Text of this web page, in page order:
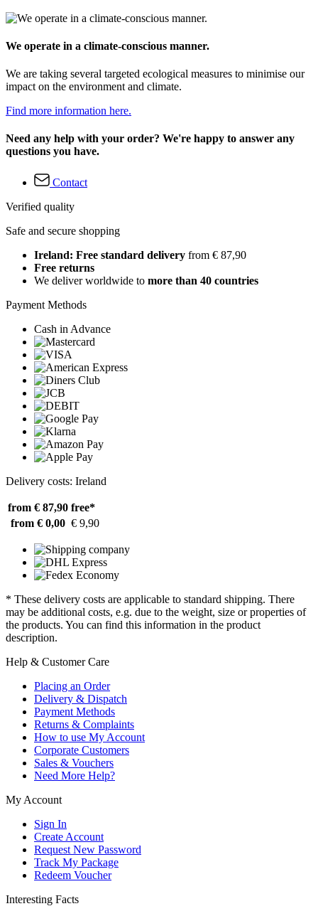
We operate in a climate-conscious manner.
We are taking several targeted ecological measures to minimise our
impact on the environment and climate.
Find more information here.
Need any help with your order? We're happy to answer any
questions you have.
Contact
Verified quality
Safe and secure shopping
Ireland: Free standard delivery from € 87,90
Free returns
We deliver worldwide to more than 40 countries
Payment Methods
Cash in Advance
Delivery costs: Ireland
from € 87,90 free*
from € 0,00 € 9,90
* These delivery costs are applicable to standard shipping. There
may be additional costs, e.g. due to the weight, size or properties of
the products. You can find this information in the product
description.
Help & Customer Care
Placing an Order
Delivery & Dispatch
Payment Methods
Returns & Complaints
How to use My Account
Corporate Customers
Sales & Vouchers
Need More Help?
My Account
Sign In
Create Account
Request New Password
Track My Package
Redeem Voucher
Interesting Facts